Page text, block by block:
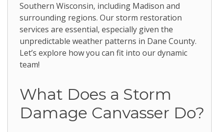
Southern Wisconsin, including Madison and
surrounding regions. Our storm restoration
services are essential, especially given the
unpredictable weather patterns in Dane County.
Let’s explore how you can fit into our dynamic
team!
What Does a Storm
Damage Canvasser Do?